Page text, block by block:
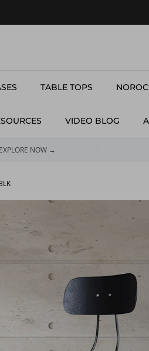
TABLE TOPS
VIDEO BLOG
NOW →